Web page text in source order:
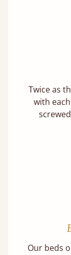
Twice as
with
Our beds